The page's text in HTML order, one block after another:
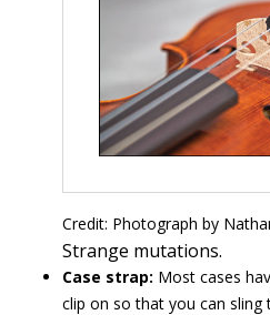
Credit: Photograph by
Strange mutations.
Case strap: Most cases
clip on so that you can